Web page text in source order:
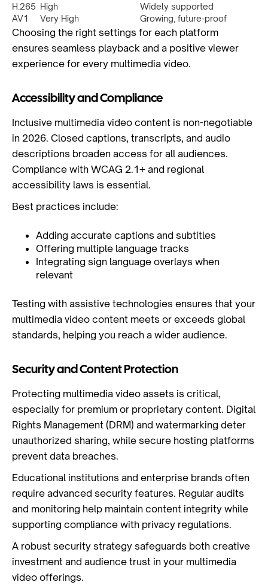
H.265 High
Widely supported
AV1
Very High Growing, future-proof
Choosing the right settings for each platform
ensures seamless playback and a positive viewer
experience for every multimedia video.
Accessibility and Compliance
Inclusive multimedia video content is non-negotiable
in 2026. Closed captions, transcripts, and audio
descriptions broaden access for all audiences.
Compliance with WCAG 2.1+ and regional
accessibility laws is essential.
Best practices include:
Adding accurate captions and subtitles
Offering multiple language tracks
Integrating sign language overlays when
relevant
Testing with assistive technologies ensures that your
multimedia video content meets or exceeds global
standards, helping you reach a wider audience.
Security and Content Protection
Protecting multimedia video assets is critical,
especially for premium or proprietary content. Digital
Rights Management (DRM) and watermarking deter
unauthorized sharing, while secure hosting platforms
prevent data breaches.
Educational institutions and enterprise brands often
require advanced security features. Regular audits
and monitoring help maintain content integrity while
supporting compliance with privacy regulations.
A robust security strategy safeguards both creative
investment and audience trust in your multimedia
video offerings.